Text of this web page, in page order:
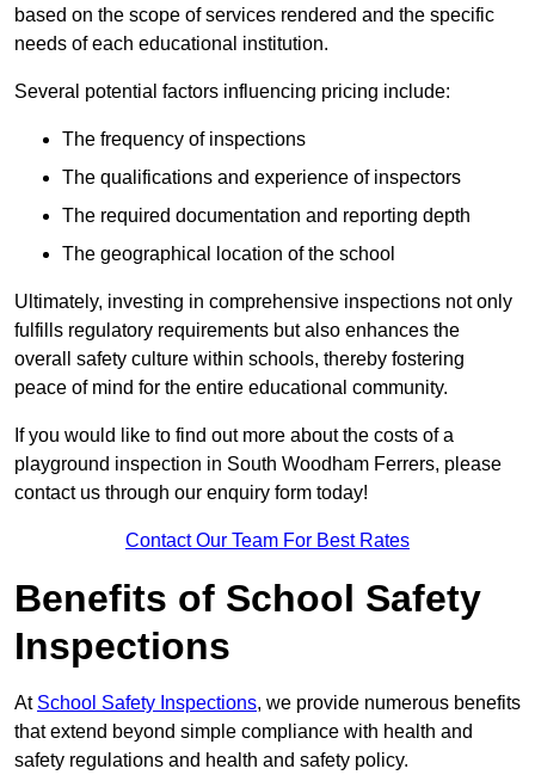
based on the scope of services rendered and the specific
needs of each educational institution.
Several potential factors influencing pricing include:
The frequency of inspections
The qualifications and experience of inspectors
The required documentation and reporting depth
The geographical location of the school
Ultimately, investing in comprehensive inspections not only
fulfills regulatory requirements but also enhances the
overall safety culture within schools, thereby fostering
peace of mind for the entire educational community.
If you would like to find out more about the costs of a
playground inspection in South Woodham Ferrers, please
contact us through our enquiry form today!
Contact Our Team For Best Rates
Benefits of School Safety
Inspections
At School Safety Inspections, we provide numerous benefits
that extend beyond simple compliance with health and
safety regulations and health and safety policy.